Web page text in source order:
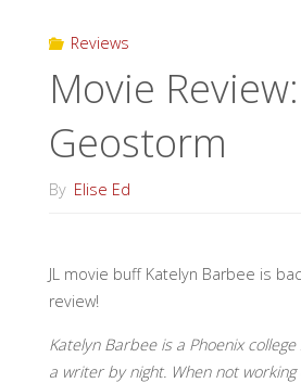
Reviews
Movie Review:
Geostorm
By Elise Ed
JL movie buff Katelyn Barbee is
review!
Katelyn Barbee is a Phoenix
a writer by night. When not